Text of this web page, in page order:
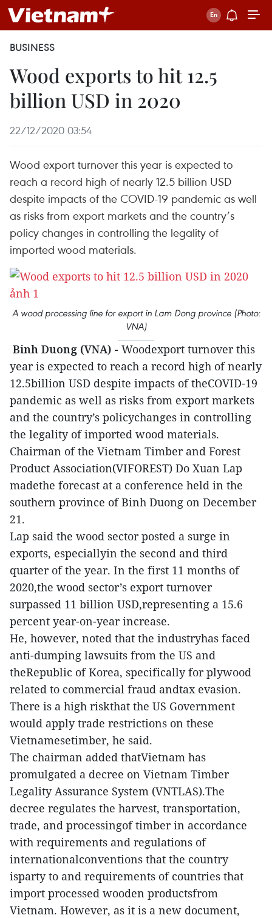
BUSINESS
Wood exports to hit 12.5
billion USD in 2020
22/12/2020 03:54
Wood export turnover this year is expected to
reach a record high of nearly 12.5 billion USD
despite impacts of the COVID-19 pandemic as well
as risks from export markets and the country’s
policy changes in controlling the legality of
imported wood materials.
A wood processing line for export in Lam Dong province (Photo:
VNA)
Binh Duong (VNA) - Woodexport turnover this
year is expected to reach a record high of nearly
12.5billion USD despite impacts of theCOVID-19
pandemic as well as risks from export markets
and the country’s policychanges in controlling
the legality of imported wood materials.
Chairman of the Vietnam Timber and Forest
Product Association(VIFOREST) Do Xuan Lap
madethe forecast at a conference held in the
southern province of Binh Duong on December
21.
Lap said the wood sector posted a surge in
exports, especiallyin the second and third
quarter of the year. In the first 11 months of
2020,the wood sector’s export turnover
surpassed 11 billion USD,representing a 15.6
percent year-on-year increase.
He, however, noted that the industryhas faced
anti-dumping lawsuits from the US and
theRepublic of Korea, specifically for plywood
related to commercial fraud andtax evasion.
There is a high riskthat the US Government
would apply trade restrictions on these
Vietnamesetimber, he said.
The chairman added thatVietnam has
promulgated a decree on Vietnam Timber
Legality Assurance System (VNTLAS).The
decree regulates the harvest, transportation,
trade, and processingof timber in accordance
with requirements and regulations of
internationalconventions that the country
isparty to and requirements of countries that
import processed wooden productsfrom
Vietnam. However, as it is a new document,